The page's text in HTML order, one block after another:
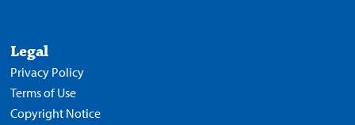
Legal
Privacy Policy
Terms of Use
Copyright Notice